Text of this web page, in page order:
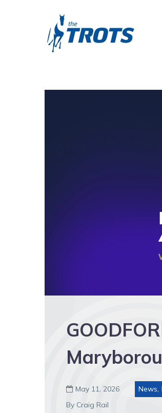
 May 11, 2026 News,
By Craig Rail